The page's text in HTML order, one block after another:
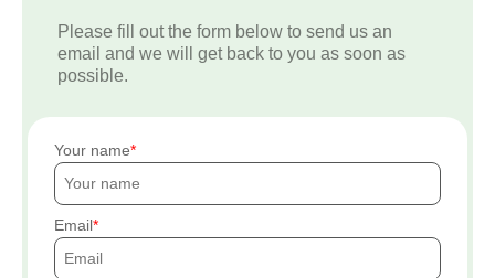
Please fill out the form below to send us an
email and we will get back to you as soon as
possible.
Your name
Email